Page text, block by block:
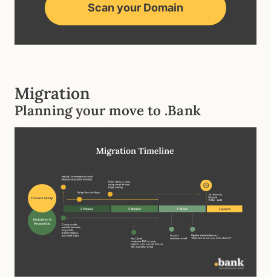
Scan your Domain
Migration
Planning your move to .Bank
Click graphic to enlarge view.